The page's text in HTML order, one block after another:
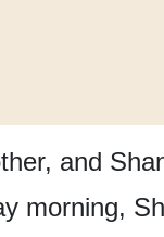
and
morning,